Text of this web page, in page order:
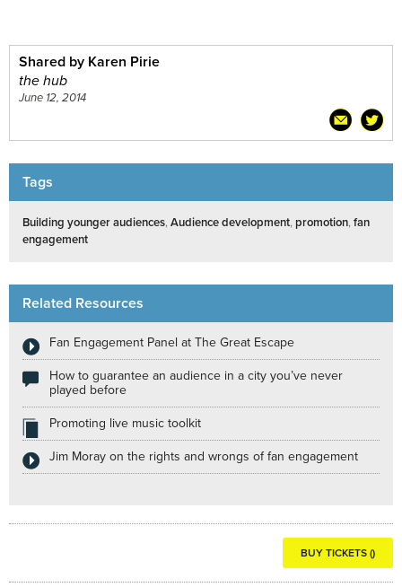
Shared by Karen Pirie
the hub
June 12, 2014
Tags
Building younger audiences,Audience development,promotion,fan
engagement
Related Resources
Fan Engagement Panel at The Great Escape
How to guarantee an audience in a city you’ve never
played before
Promoting live music toolkit
Jim Moray on the rights and wrongs of fan engagement
BUY TICKETS ()